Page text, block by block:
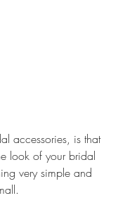
accessories, is that
look of your bridal
very simple and